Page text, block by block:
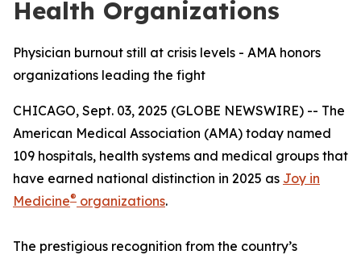
Health Organizations
Physician burnout still at crisis levels - AMA honors
organizations leading the fight
CHICAGO, Sept. 03, 2025 (GLOBE NEWSWIRE) -- The
American Medical Association (AMA) today named
109 hospitals, health systems and medical groups that
have earned national distinction in 2025 as Joy in
Medicine® organizations.
The prestigious recognition from the country’s